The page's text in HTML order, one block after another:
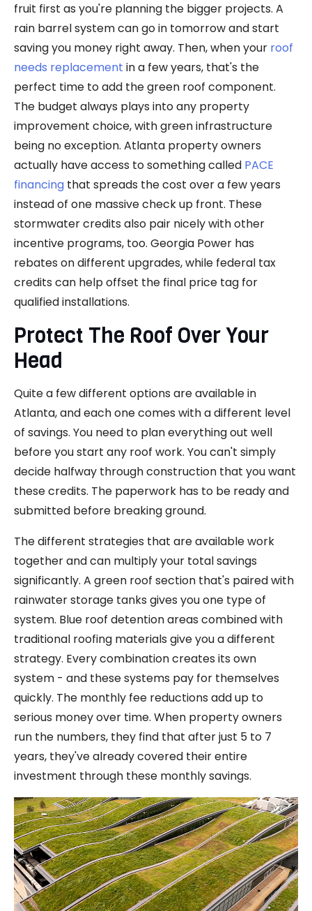
fruit first as you're planning the bigger projects. A
rain barrel system can go in tomorrow and start
saving you money right away. Then, when your roof
needs replacement in a few years, that's the
perfect time to add the green roof component.
The budget always plays into any property
improvement choice, with green infrastructure
being no exception. Atlanta property owners
actually have access to something called PACE
financing that spreads the cost over a few years
instead of one massive check up front. These
stormwater credits also pair nicely with other
incentive programs, too. Georgia Power has
rebates on different upgrades, while federal tax
credits can help offset the final price tag for
qualified installations.
Protect The Roof Over Your
Head
Quite a few different options are available in
Atlanta, and each one comes with a different level
of savings. You need to plan everything out well
before you start any roof work. You can't simply
decide halfway through construction that you want
these credits. The paperwork has to be ready and
submitted before breaking ground.
The different strategies that are available work
together and can multiply your total savings
significantly. A green roof section that's paired with
rainwater storage tanks gives you one type of
system. Blue roof detention areas combined with
traditional roofing materials give you a different
strategy. Every combination creates its own
system - and these systems pay for themselves
quickly. The monthly fee reductions add up to
serious money over time. When property owners
run the numbers, they find that after just 5 to 7
years, they've already covered their entire
investment through these monthly savings.